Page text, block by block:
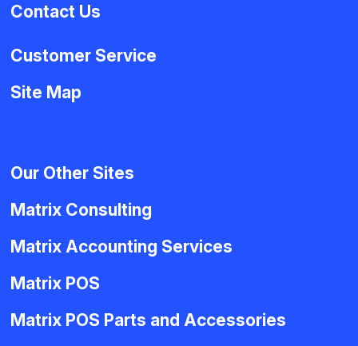
Contact Us
Customer Service
Site Map
Our Other Sites
Matrix Consulting
Matrix Accounting Services
Matrix POS
Matrix POS Parts and Accessories